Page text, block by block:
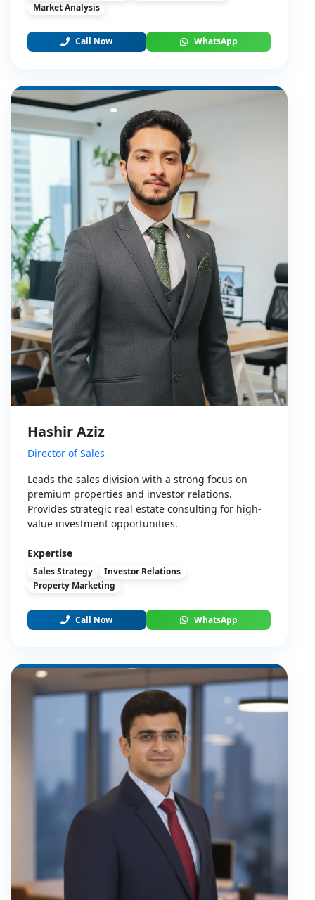
Market Analysis
Call Now WhatsApp
Hashir Aziz
Director of Sales
Leads the sales division with a strong focus on
premium properties and investor relations.
Provides strategic real estate consulting for high-
value investment opportunities.
Expertise
Sales Strategy
Investor Relations
Property Marketing
Call Now WhatsApp